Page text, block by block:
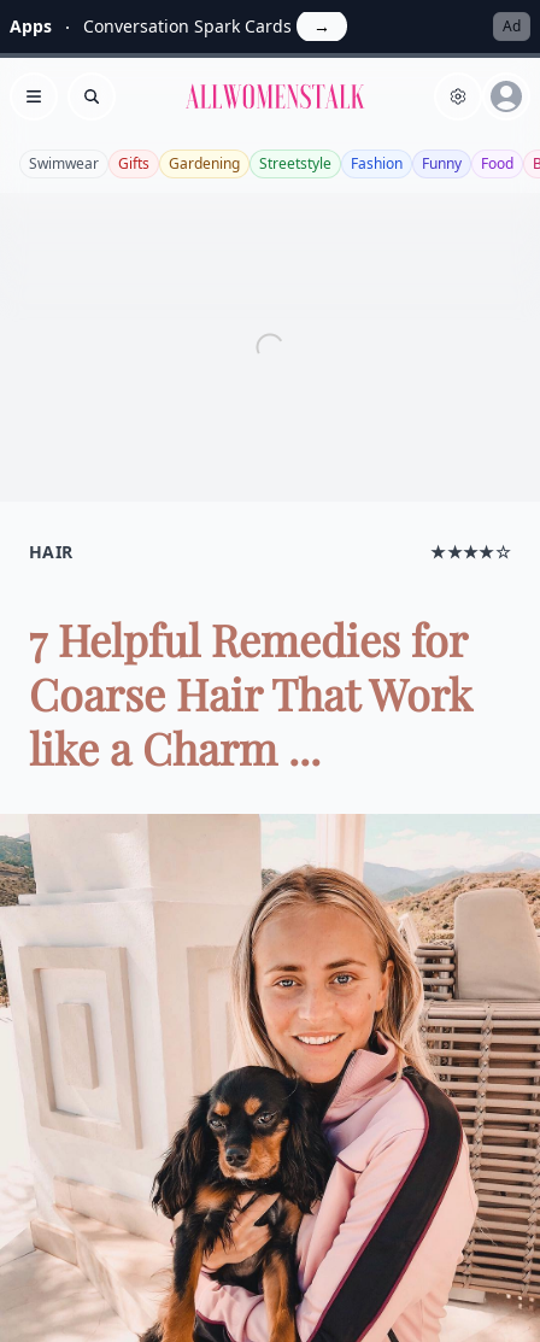
Apps Conversation Spark Cards → Ad
Open menu
Search Allwomenstalk
Swimwear Gifts Gardening Streetstyle Fashion Funny Food
HAIR ★★★★☆
7 Helpful Remedies for
Coarse Hair That Work
like a Charm ...